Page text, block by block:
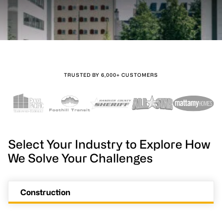
TRUSTED BY 6,000+ CUSTOMERS
Select Your Industry to Explore How
We Solve Your Challenges
Construction